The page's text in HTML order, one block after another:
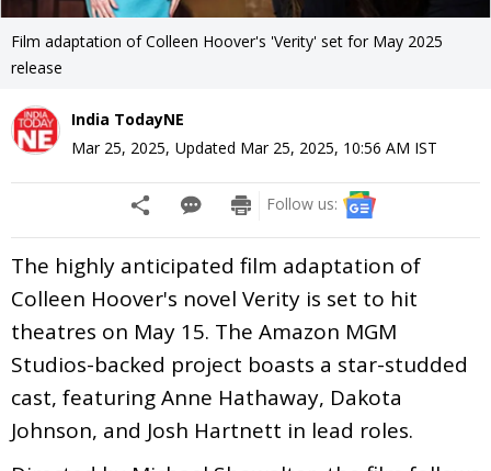
Film adaptation of Colleen Hoover's 'Verity' set for May 2025
release
India TodayNE
Mar 25, 2025, Updated Mar 25, 2025, 10:56 AM IST
Follow us:
The highly anticipated film adaptation of
Colleen Hoover's novel Verity is set to hit
theatres on May 15. The Amazon MGM
Studios-backed project boasts a star-studded
cast, featuring Anne Hathaway, Dakota
Johnson, and Josh Hartnett in lead roles.